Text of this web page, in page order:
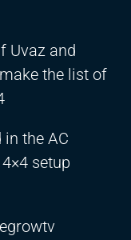
Uvaz and
the list of
the AC
setup